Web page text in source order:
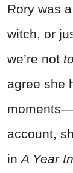
Rory was
witch, or
we’re not
agree she
account,
inA Year